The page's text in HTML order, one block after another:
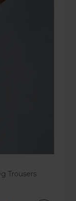
Trousers